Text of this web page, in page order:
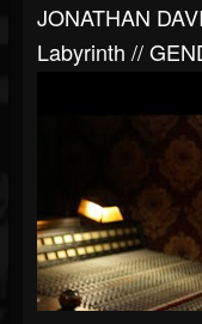
JONATHAN
Labyrinth //